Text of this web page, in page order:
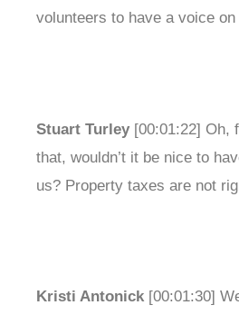
volunteers to have a voice on
Stuart Turley [00:01:22] Oh,
that, wouldn’t it be nice to
us? Property taxes are not
Kristi Antonick [00:01:30]